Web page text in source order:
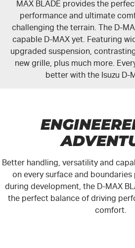
6 Year Warranty
7 Years Roadside Assistance
Genuine Service
Accessories
FINANCE
Finance
Finance Calculator
COMPANY
Contact Us
Blog
MAX BLADE provides the
performance and ultimate
challenging the terrain. The D-
capable D-MAXyet. Featuring
upgraded suspension,
new grille, plus much more.
better with the Isuzu D-
Better handling, versatility and
on every surface and
during development, the D-MAX
the perfect balance of driving
comfort.